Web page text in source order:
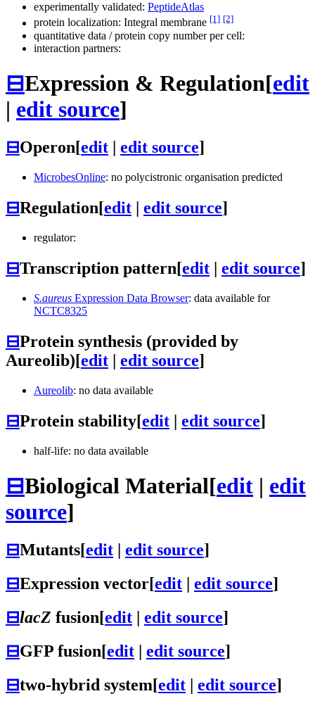
experimentally validated: PeptideAtlas
protein localization: Integral membrane [1] [2]
quantitative data / protein copy number per cell:
interaction partners:
⊟Expression & Regulation[edit
| edit source]
⊟Operon[edit edit source]
MicrobesOnline: no polycistronic organisation predicted
⊟Regulation[edit edit source]
regulator:
⊟Transcription pattern[edit | edit source]
S.aureus Expression Data Browser: data available for
NCTC8325
⊟Protein synthesis (provided by
Aureolib)[edit | edit source]
Aureolib: no data available
⊟Protein stability[edit | edit source]
half-life: no data available
⊟Biological Material[edit | edit
source]
⊟Mutants[edit edit source]
⊟Expression vector[edit edit source]
⊟lacZ fusion[edit edit source]
⊟GFP fusion[edit edit source]
⊟two-hybrid system[edit | edit source]